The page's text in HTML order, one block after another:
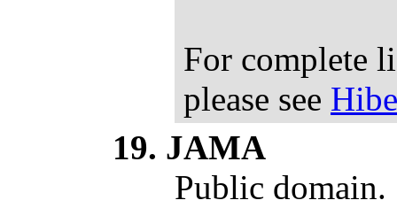
For complete
please see
JAMA
Public domain.